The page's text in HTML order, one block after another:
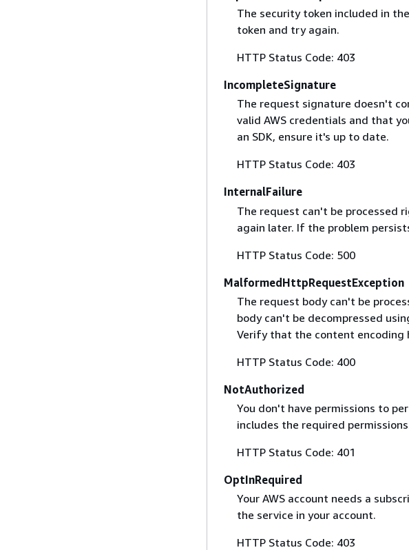
The security token included in
token and try again.
HTTP Status Code: 403
IncompleteSignature
The request signature doesn't
valid AWS credentials and that
an SDK, ensure it's up to date.
HTTP Status Code: 403
InternalFailure
The request can't be processed
again later. If the problem
HTTP Status Code: 500
MalformedHttpRequestException
The request body can't be
body can't be decompressed
Verify that the content encoding
HTTP Status Code: 400
NotAuthorized
You don't have permissions to
includes the required
HTTP Status Code: 401
OptInRequired
Your AWS account needs a
the service in your account.
HTTP Status Code: 403